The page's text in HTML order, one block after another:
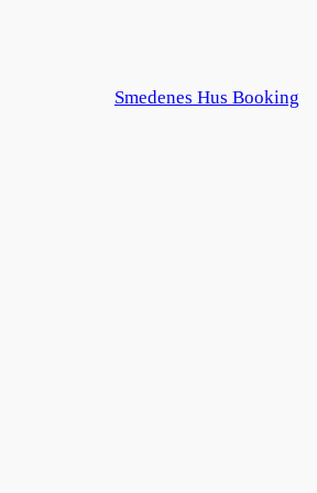
Smedenes Hus Booking